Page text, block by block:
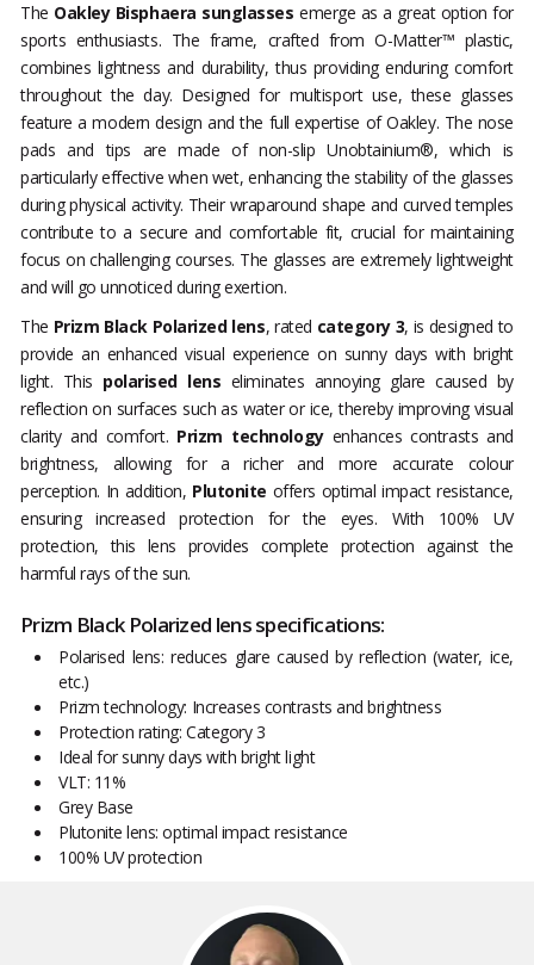
The Oakley Bisphaera sunglasses emerge as a great option for
sports enthusiasts. The frame, crafted from O-Matter™ plastic,
combines lightness and durability, thus providing enduring comfort
throughout the day. Designed for multisport use, these glasses
feature a modern design and the full expertise of Oakley. The nose
pads and tips are made of non-slip Unobtainium®, which is
particularly effective when wet, enhancing the stability of the glasses
during physical activity. Their wraparound shape and curved temples
contribute to a secure and comfortable fit, crucial for maintaining
focus on challenging courses. The glasses are extremely lightweight
and will go unnoticed during exertion.
The Prizm Black Polarized lens, rated category 3, is designed to
provide an enhanced visual experience on sunny days with bright
light. This polarised lens eliminates annoying glare caused by
reflection on surfaces such as water or ice, thereby improving visual
clarity and comfort. Prizm technologyenhances contrasts and
brightness, allowing for a richer and more accurate colour
perception. In addition, Plutonite offers optimal impact resistance,
ensuring increased protection for the eyes. With 100% UV
protection, this lens provides complete protection against the
harmful rays of the sun.
Prizm Black Polarized lens specifications:
Polarised lens: reduces glare caused by reflection (water, ice,
etc.)
Prizm technology: Increases contrasts and brightness
Protection rating: Category 3
Ideal for sunny days with bright light
VLT: 11%
Grey Base
Plutonite lens: optimal impact resistance
100% UV protection